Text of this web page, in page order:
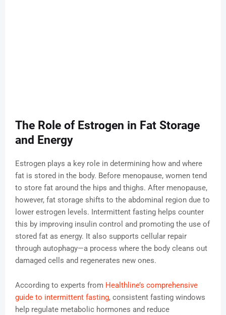
The Role of Estrogen in Fat Storage
and Energy
Estrogen plays a key role in determining how and where
fat is stored in the body. Before menopause, women tend
to store fat around the hips and thighs. After menopause,
however, fat storage shifts to the abdominal region due to
lower estrogen levels. Intermittent fasting helps counter
this by improving insulin control and promoting the use of
stored fat as energy. It also supports cellular repair
through autophagy—a process where the body cleans out
damaged cells and regenerates new ones.
According to experts from Healthline’s comprehensive
guide to intermittent fasting, consistent fasting windows
help regulate metabolic hormones and reduce